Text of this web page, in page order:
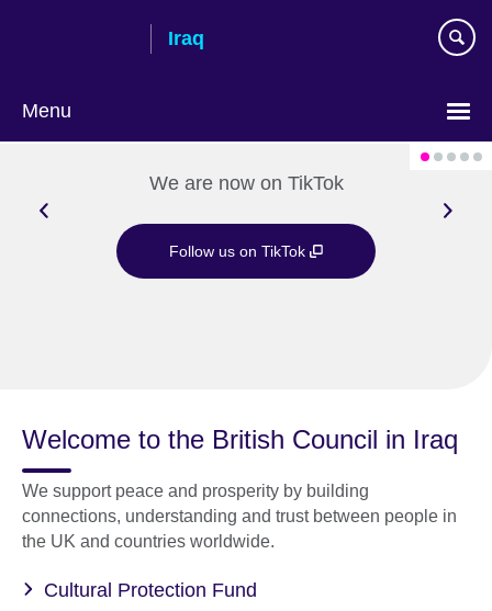
Iraq
Menu
language
We are now on TikTok
Follow us on TikTok
Welcome to the British Council in Iraq
We support peace and prosperity by building
connections, understanding and trust between people in
the UK and countries worldwide.
Cultural Protection Fund